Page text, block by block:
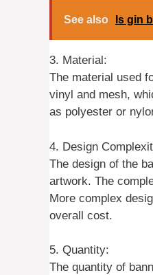
See also Is gin
3. Material:
The material used
vinyl and mesh,
as polyester or
4. Design
The design of the
artwork. The
More complex
overall cost.
5. Quantity:
The quantity of